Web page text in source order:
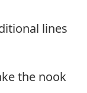
lines
the nook